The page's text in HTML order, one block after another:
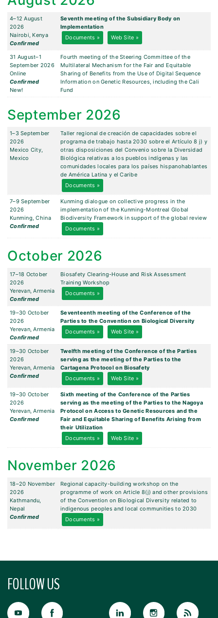
4–12 August
2026
Nairobi, Kenya
Confirmed
Seventh meeting of the Subsidiary Body on
Implementation
Documents »
Web Site »
31 August–1
September 2026
Online
Confirmed
New!
Fourth meeting of the Steering Committee of the
Multilateral Mechanism for the Fair and Equitable
Sharing of Benefits from the Use of Digital Sequence
Information on Genetic Resources, including the Cali
Fund
September 2026
1–3 September
2026
Mexico City,
Mexico
Taller regional de creación de capacidades sobre el
programa de trabajo hasta 2030 sobre el Artículo 8 j) y
otras disposiciones del Convenio sobre la Diversidad
Biológica relativas a los pueblos indígenas y las
comunidades locales para los países hispanohablantes
de América Latina y el Caribe
Documents »
7–9 September
2026
Kunming, China
Confirmed
Kunming dialogue on collective progress in the
implementation of the Kunming-Montreal Global
Biodiversity Framework in support of the global review
Documents »
October 2026
17–18 October
2026
Yerevan, Armenia
Confirmed
Biosafety Clearing-House and Risk Assessment
Training Workshop
Documents »
19–30 October
2026
Yerevan, Armenia
Confirmed
Seventeenth meeting of the Conference of the
Parties to the Convention on Biological Diversity
Documents »
Web Site »
19–30 October
2026
Yerevan, Armenia
Confirmed
Twelfth meeting of the Conference of the Parties
serving as the meeting of the Parties to the
Cartagena Protocol on Biosafety
Documents »
Web Site »
19–30 October
2026
Yerevan, Armenia
Confirmed
Sixth meeting of the Conference of the Parties
serving as the meeting of the Parties to the Nagoya
Protocol on Access to Genetic Resources and the
Fair and Equitable Sharing of Benefits Arising from
their Utilization
Documents »
Web Site »
November 2026
18–20 November
2026
Kathmandu,
Nepal
Confirmed
Regional capacity-building workshop on the
programme of work on Article 8(j) and other provisions
of the Convention on Biological Diversity related to
indigenous peoples and local communities to 2030
Documents »
FOLLOW US